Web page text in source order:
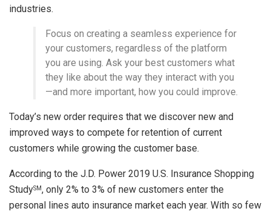
industries.
Focus on creating a seamless experience for
your customers, regardless of the platform
you are using. Ask your best customers what
they like about the way they interact with you
—and more important, how you could improve.
Today’s new order requires that we discover new and
improved ways to compete for retention of current
customers while growing the customer base.
According to the J.D. Power 2019 U.S. Insurance Shopping
StudySM, only 2% to 3% of new customers enter the
personal lines auto insurance market each year. With so few